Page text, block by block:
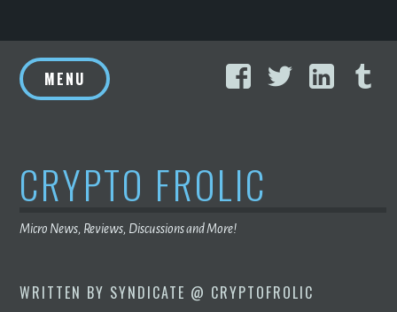
to
content
FacebookTwitter
MENU
CRYPTO FROLIC
Micro News, Reviews, Discussions and More!
WRITTEN BY SYNDICATE @ CRYPTOFROLIC